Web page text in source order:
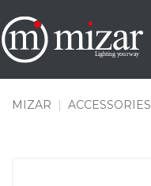
to
content
MIZAR | ACCESSORIES